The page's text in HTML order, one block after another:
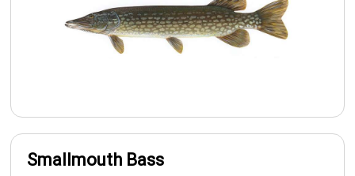
Smallmouth Bass